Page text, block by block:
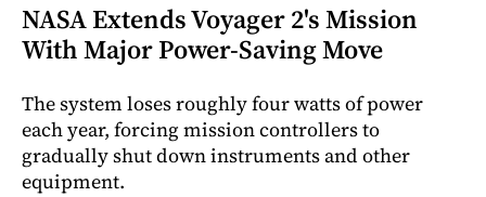
NASA Extends Voyager 2's Mission
With Major Power-Saving Move
The system loses roughly four watts of power
each year, forcing mission controllers to
gradually shut down instruments and other
equipment.